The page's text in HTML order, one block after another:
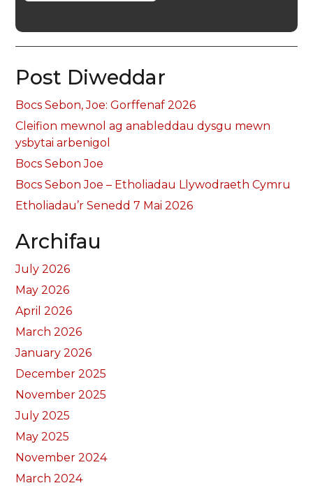
Post Diweddar
Bocs Sebon, Joe: Gorffenaf 2026
Cleifion mewnol ag anableddau dysgu mewn
ysbytai arbenigol
Bocs Sebon Joe
Bocs Sebon Joe – Etholiadau Llywodraeth Cymru
Etholiadau’r Senedd 7 Mai 2026
Archifau
July 2026
May 2026
April 2026
March 2026
January 2026
December 2025
November 2025
July 2025
May 2025
November 2024
March 2024